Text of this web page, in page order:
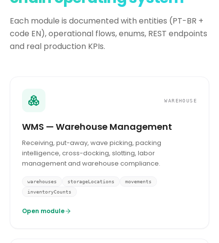
Each module is documented with entities (PT-BR +
code EN), operational flows, enums, REST endpoints
and real production KPIs.
WAREHOUSE
WMS — Warehouse Management
Receiving, put-away, wave picking, packing
intelligence, cross-docking, slotting, labor
management and warehouse compliance.
warehouses storageLocations
movements
inventoryCounts
Open module